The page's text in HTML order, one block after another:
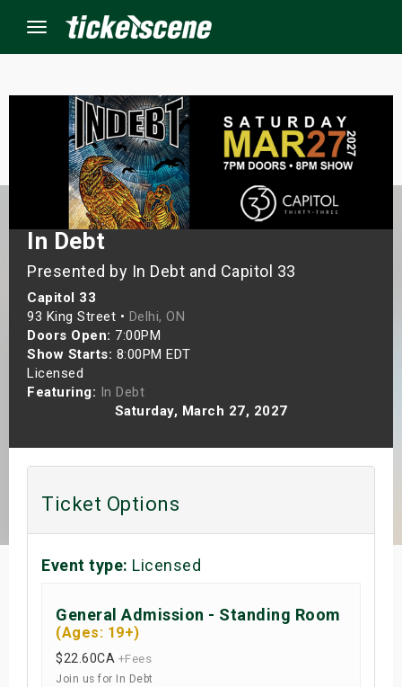
Menu
In Debt
Presented by In Debt and Capitol 33
Capitol 33
93 King Street • Delhi, ON
Doors Open: 7:00PM
Show Starts: 8:00PM EDT
Licensed
Featuring: In Debt
Saturday, March 27, 2027
Ticket Options
Event type: Licensed
General Admission - Standing Room
(Ages: 19+)
$22.60CA +Fees
Join us for In Debt
Weekend
Weekend
Shows